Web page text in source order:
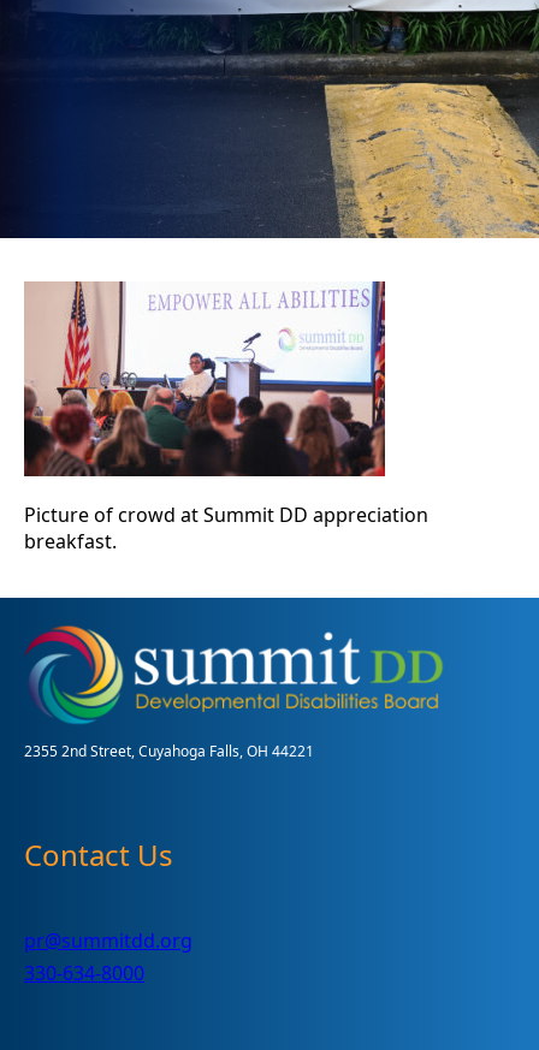
Picture of crowd at Summit DD appreciation
breakfast.
2355 2nd Street, Cuyahoga Falls, OH 44221
Contact Us
pr@summitdd.org
330-634-8000